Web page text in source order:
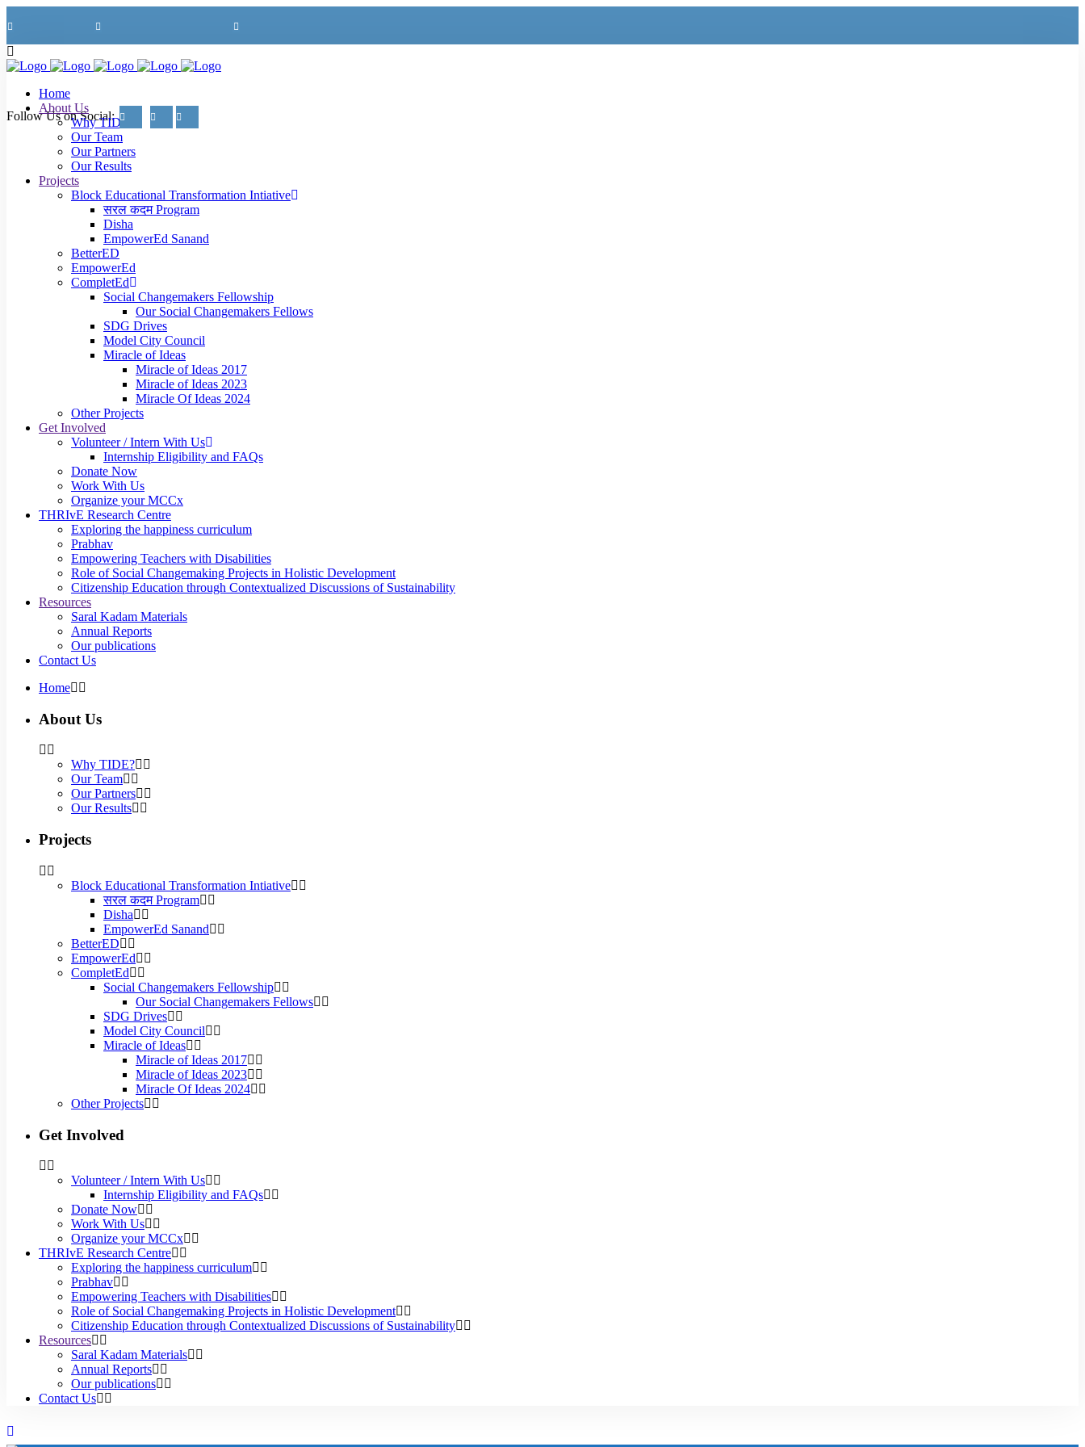
+91-70410-94082 Mon - Fri 09:00am - 06:00pm
Follow Us on Social:
Home
About Us
Why TIDE?
Our Team
Our Partners
Our Results
Projects
Block Educational Transformation Intiative
सरल कदम Program
Disha
EmpowerEd Sanand
BetterED
EmpowerEd
CompletEd
Social Changemakers Fellowship
Our Social Changemakers Fellows
SDG Drives
Model City Council
Miracle of Ideas
Miracle of Ideas 2017
Miracle of Ideas 2023
Miracle Of Ideas 2024
Other Projects
Get Involved
Volunteer / Intern With Us
Internship Eligibility and FAQs
Donate Now
Work With Us
Organize your MCCx
THRIvE Research Centre
Exploring the happiness curriculum
Prabhav
Empowering Teachers with Disabilities
Role of Social Changemaking Projects in Holistic Development
Citizenship Education through Contextualized Discussions of Sustainability
Resources
Saral Kadam Materials
Annual Reports
Our publications
Contact Us
Home
About Us
Why TIDE?
Our Team
Our Partners
Our Results
Projects
Block Educational Transformation Intiative
सरल कदम Program
Disha
EmpowerEd Sanand
BetterED
EmpowerEd
CompletEd
Social Changemakers Fellowship
Our Social Changemakers Fellows
SDG Drives
Model City Council
Miracle of Ideas
Miracle of Ideas 2017
Miracle of Ideas 2023
Miracle Of Ideas 2024
Other Projects
Get Involved
Volunteer / Intern With Us
Internship Eligibility and FAQs
Donate Now
Work With Us
Organize your MCCx
THRIvE Research Centre
Exploring the happiness curriculum
Prabhav
Empowering Teachers with Disabilities
Role of Social Changemaking Projects in Holistic Development
Citizenship Education through Contextualized Discussions of Sustainability
Resources
Saral Kadam Materials
Annual Reports
Our publications
Contact Us